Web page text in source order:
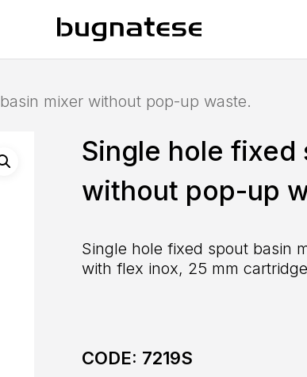
mixer without pop-up waste.
Single hole fixed
without pop-up
Single hole fixed spout basin
with flex inox, 25 mm
CODE: 7219S